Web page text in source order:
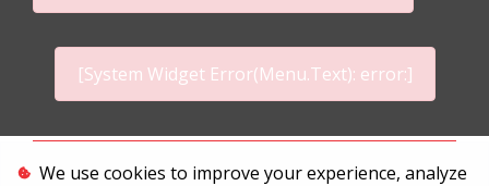
[System Widget Error(Menu.Text): error:]
We use cookies to improve your experience, analyze